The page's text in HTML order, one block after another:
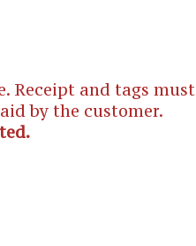
Receipt and tags must
by the customer.